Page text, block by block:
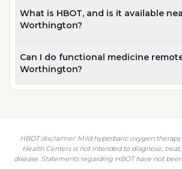
What is HBOT, and is it available
Worthington?
Can I do functional medicine
Worthington?
HBOT disclaimer: Mild hyperbaric oxygen
Health Centers is not intended to diagnose,
disease. Statements regarding HBOT have not